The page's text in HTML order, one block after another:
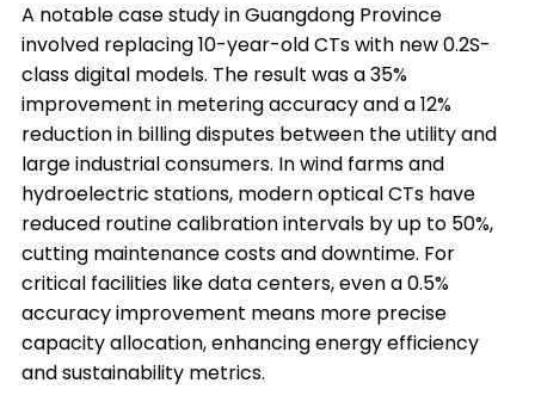
A notable case study in Guangdong Province
involved replacing 10-year-old CTs with new 0.2S-
class digital models. The result was a 35%
improvement in metering accuracy and a 12%
reduction in billing disputes between the utility and
large industrial consumers. In wind farms and
hydroelectric stations, modern optical CTs have
reduced routine calibration intervals by up to 50%,
cutting maintenance costs and downtime. For
critical facilities like data centers, even a 0.5%
accuracy improvement means more precise
capacity allocation, enhancing energy efficiency
and sustainability metrics.